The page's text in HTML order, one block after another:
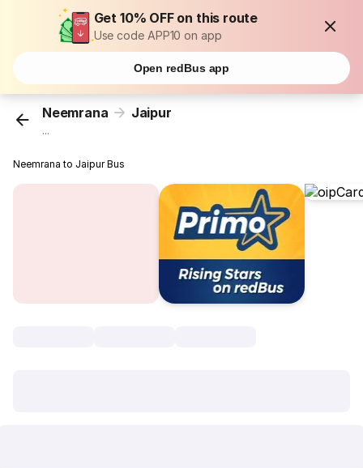
Get 10% OFF on this route
Use code APP10 on app
Open redBus app
Neemrana Jaipur
...
Neemrana to Jaipur Bus